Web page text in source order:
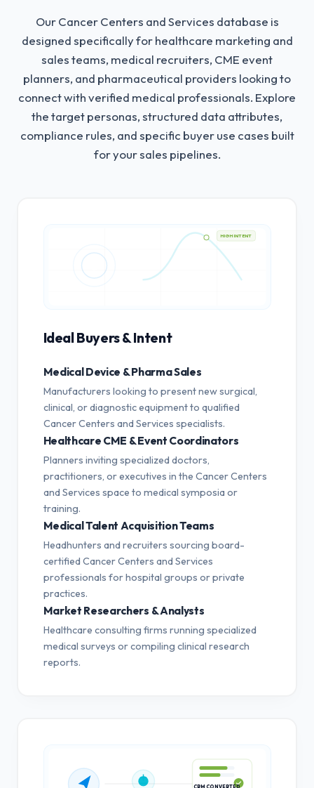
Our Cancer Centers and Services database is
designed specifically for healthcare marketing and
sales teams, medical recruiters, CME event
planners, and pharmaceutical providers looking to
connect with verified medical professionals. Explore
the target personas, structured data attributes,
compliance rules, and specific buyer use cases built
for your sales pipelines.
HIGH INTENT
Ideal Buyers & Intent
Medical Device & Pharma Sales
Manufacturers looking to present new surgical,
clinical, or diagnostic equipment to qualified
Cancer Centers and Services specialists.
Healthcare CME & Event Coordinators
Planners inviting specialized doctors,
practitioners, or executives in the Cancer Centers
and Services space to medical symposia or
training.
Medical Talent Acquisition Teams
Headhunters and recruiters sourcing board-
certified Cancer Centers and Services
professionals for hospital groups or private
practices.
Market Researchers & Analysts
Healthcare consulting firms running specialized
medical surveys or compiling clinical research
reports.